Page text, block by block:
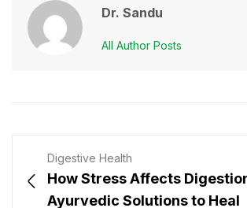
Dr. Sandu
All Author Posts
Digestive Health
How Stress Affects
Ayurvedic Solutions to Heal